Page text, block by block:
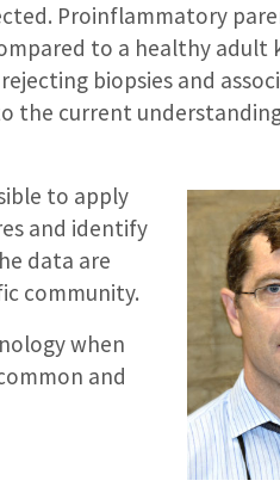
Proinflammatory
to a healthy adult
biopsies and
the current
to apply
and identify
data are
community.
when
and